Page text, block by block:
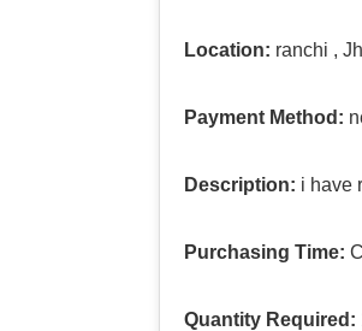
Location: ranchi ,
Payment Method:
Description: i have
Purchasing Time:
Quantity Required: